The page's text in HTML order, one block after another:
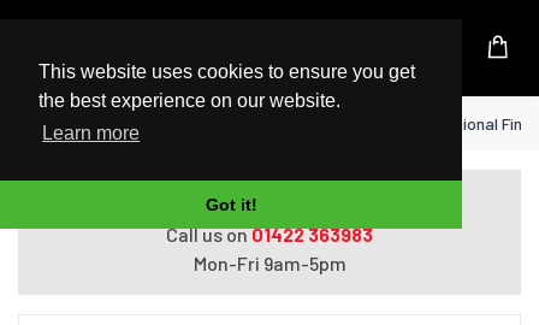
This website uses cookies to ensure you get
the best experience on our website.
Learn more
Got it!
UK Based Kingston Reseller
Home Xerox Staple Cartridge for Professional
Do you need help with ordering?
Call us on01422 363983
Mon-Fri 9am-5pm